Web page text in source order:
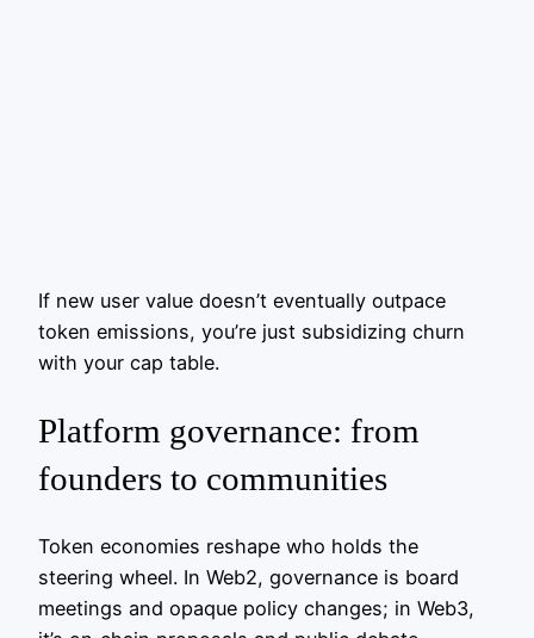
If new user value doesn’t eventually outpace
token emissions, you’re just subsidizing churn
with your cap table.
Platform governance: from
founders to communities
Token economies reshape who holds the
steering wheel. In Web2, governance is board
meetings and opaque policy changes; in Web3,